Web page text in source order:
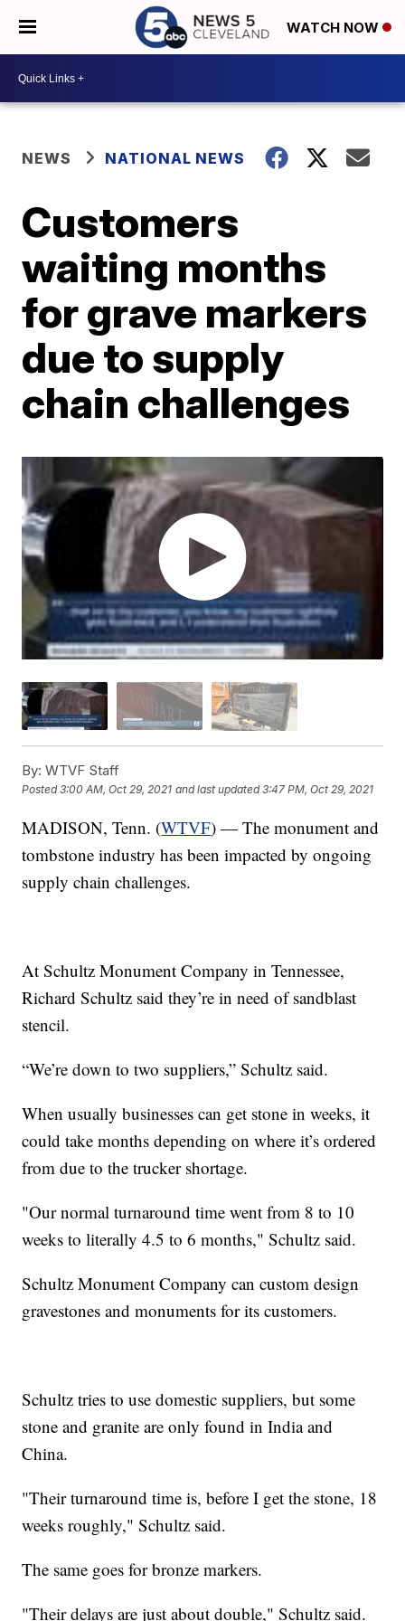
WATCH NOW
NEWS NATIONAL NEWS
Customers
waiting months
for grave markers
due to supply
chain challenges
By: WTVF Staff
Posted3:00 AM, Oct 29, 2021 and last updated 3:47 PM, Oct 29, 2021
MADISON, Tenn. (WTVF) — The monument and
tombstone industry has been impacted by ongoing
supply chain challenges.
At Schultz Monument Company in Tennessee,
Richard Schultz said they’re in need of sandblast
stencil.
“We’re down to two suppliers,” Schultz said.
When usually businesses can get stone in weeks, it
could take months depending on where it’s ordered
from due to the trucker shortage.
"Our normal turnaround time went from 8 to 10
weeks to literally 4.5 to 6 months," Schultz said.
Schultz Monument Company can custom design
gravestones and monuments for its customers.
Schultz tries to use domestic suppliers, but some
stone and granite are only found in India and
China.
"Their turnaround time is, before I get the stone, 18
weeks roughly," Schultz said.
The same goes for bronze markers.
"Their delays are just about double," Schultz said.